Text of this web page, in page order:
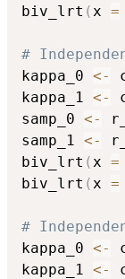
biv_lrt (x =
#
kappa_0 <-
kappa_1 <-
samp_0 <-
samp_1 <-
biv_lrt (x =
biv_lrt (x =
#
kappa_0 <-
kappa_1 <-